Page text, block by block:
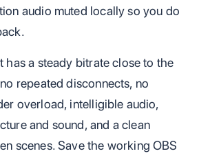
audio muted locally so you do
has a steady bitrate close to the
repeated disconnects, no
overload, intelligible audio,
and sound, and a clean
scenes. Save the working OBS